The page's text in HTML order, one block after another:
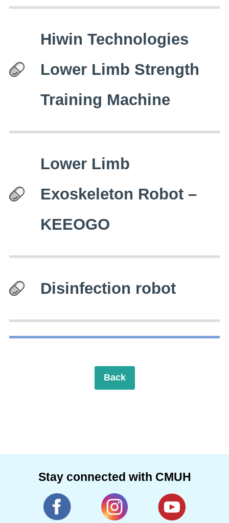
Hiwin Technologies
Lower Limb Strength
Training Machine
Lower Limb
Exoskeleton Robot –
KEEOGO
Disinfection robot
Back
Stay connected with CMUH